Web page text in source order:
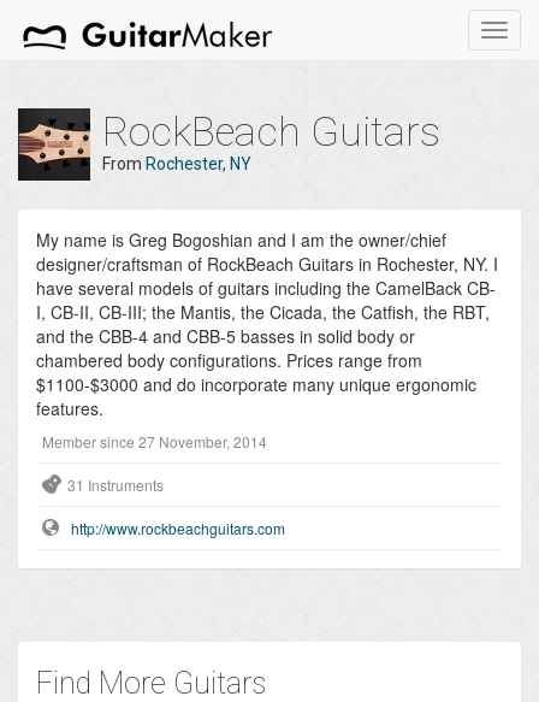
RockBeach Guitars
From Rochester, NY
My name is Greg Bogoshian and I am the owner/chief
designer/craftsman of RockBeach Guitars in Rochester, NY. I
have several models of guitars including the CamelBack CB-
I, CB-II, CB-III; the Mantis, the Cicada, the Catfish, the RBT,
and the CBB-4 and CBB-5 basses in solid body or
chambered body configurations. Prices range from
$1100-$3000 and do incorporate many unique ergonomic
features.
Member since 27 November, 2014
31 Instruments
http://www.rockbeachguitars.com
Find More Guitars